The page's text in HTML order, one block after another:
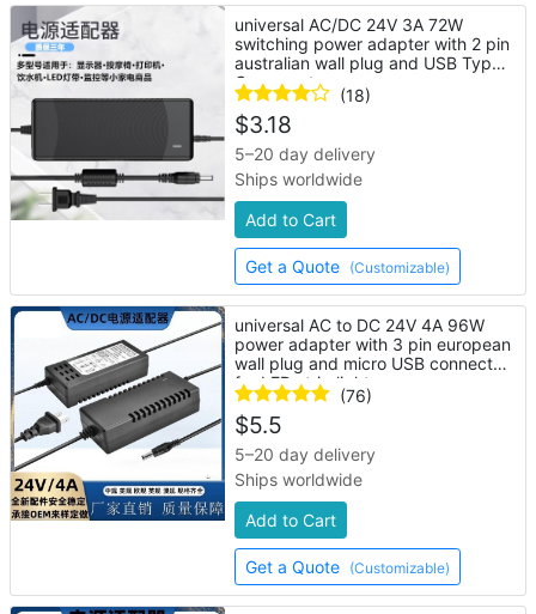
universal AC/DC 24V 3A 72W
switching power adapter with 2 pin
australian wall plug and USB Type-
C connector
(18)
$3.18
5–20 day delivery
Ships worldwide
Add to Cart
Get a Quote (Customizable)
universal AC to DC 24V 4A 96W
power adapter with 3 pin european
wall plug and micro USB connector
for LED strip lights
(76)
$5.5
5–20 day delivery
Ships worldwide
Add to Cart
Get a Quote (Customizable)